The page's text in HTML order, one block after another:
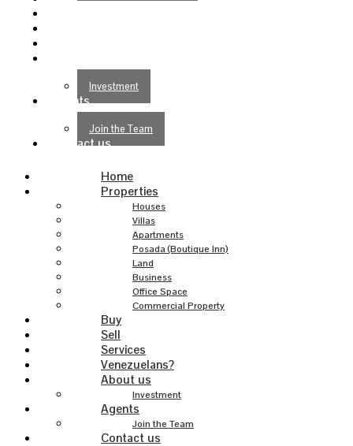
Investment
Agents
Join the Team
Contact us
Home
Properties
Houses
Villas
Apartments
Posada (Boutique Inn)
Land
Business
Office Space
Commercial Property
Buy
Sell
Services
Venezuelans?
About us
Investment
Agents
Join the Team
Contact us